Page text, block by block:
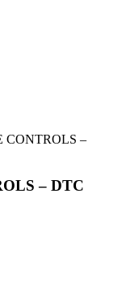
CONTROLS –
– DTC